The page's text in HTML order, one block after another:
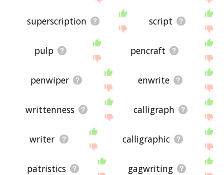
superscription script
pulp pencraft
penwiper enwrite
writtenness calligraph
writer calligraphic
patristics gagwriting